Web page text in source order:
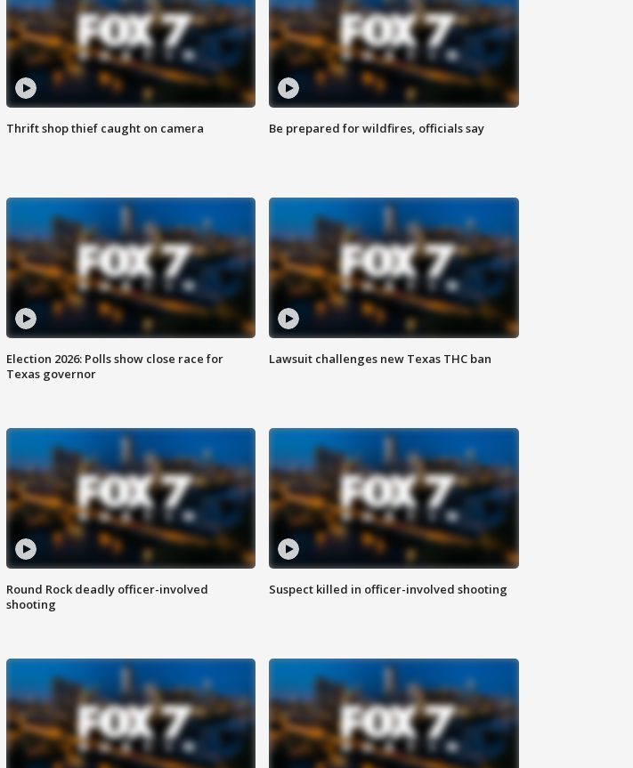
Thrift shop thief caught on camera Be prepared for wildfires, officials say
Election 2026: Polls show close race for
Texas governor
Lawsuit challenges new Texas THC ban
Round Rock deadly officer-involved
shooting
Suspect killed in officer-involved shooting